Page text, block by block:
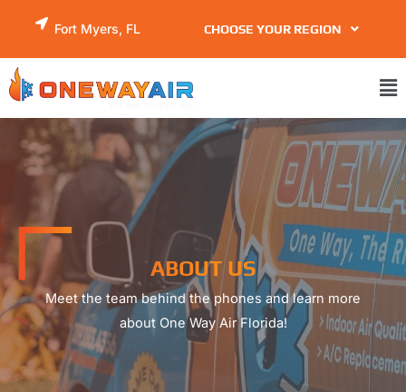
content
Fort Myers, FL CHOOSE YOUR REGION
ABOUT US
Meet the team behind the phones and learn more
about One Way Air Florida!